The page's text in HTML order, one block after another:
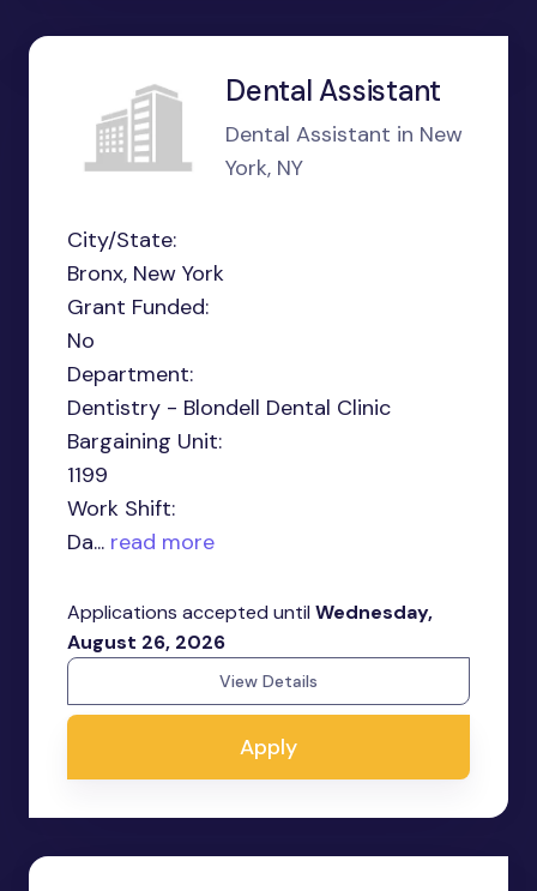
Dental Assistant
Dental Assistant in New
York, NY
City/State:
Bronx, New York
Grant Funded:
No
Department:
Dentistry - Blondell Dental Clinic
Bargaining Unit:
1199
Work Shift:
Da... read more
Applications accepted until Wednesday,
August 26, 2026
View Details
Apply